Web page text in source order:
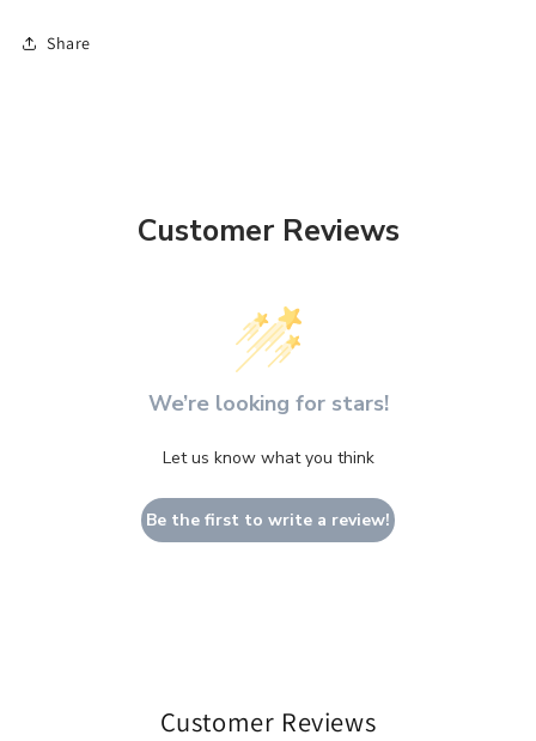
Share
Customer Reviews
We’re looking for stars!
Let us know what you think
Be the first to write a review!
Customer Reviews